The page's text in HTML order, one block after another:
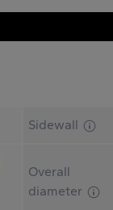
Sidewall
Overall
diameter